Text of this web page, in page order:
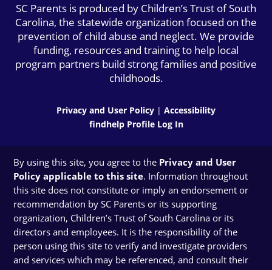
SC Parents is produced by Children’s Trust of South
Carolina, the statewide organization focused on the
prevention of child abuse and neglect. We provide
funding, resources and training to help local
program partners build strong families and positive
childhoods.
Privacy and User Policy | Accessibility
findhelp Profile Log In
By using this site, you agree to the Privacy and User
Policy applicable to this site. Information throughout
this site does not constitute or imply an endorsement or
recommendation by SC Parents or its supporting
organization, Children’s Trust of South Carolina or its
directors and employees. It is the responsibility of the
person using this site to verify and investigate providers
and services which may be referenced, and consult their